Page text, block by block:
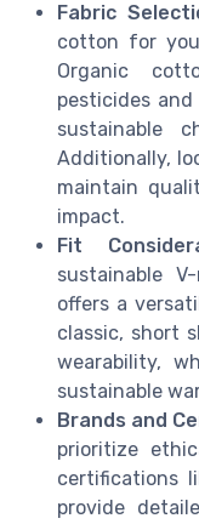
Fabric
cotton for
Organic
pesticides
sustainable
Additionally,
maintain
impact.
Fit
sustainable
offers a
classic, short
wearability,
sustainable
Brands and
prioritize
certifications
provide